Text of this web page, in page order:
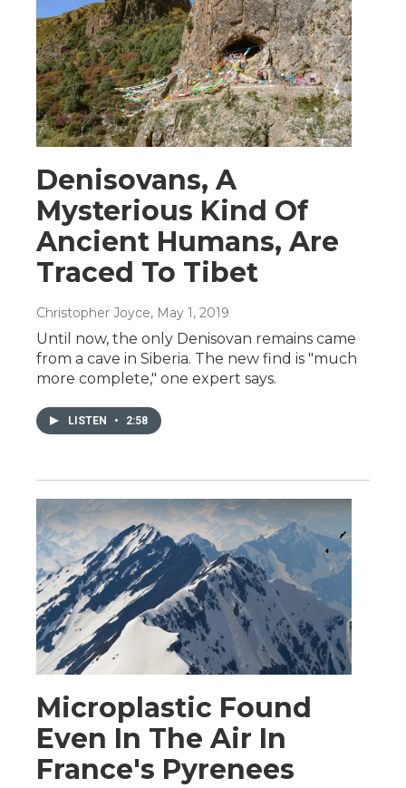
Denisovans, A
Mysterious Kind Of
Ancient Humans, Are
Traced To Tibet
Christopher Joyce, May 1, 2019
Until now, the only Denisovan remains came
from a cave in Siberia. The new find is "much
more complete," one expert says.
LISTEN • 2:58
Microplastic Found
Even In The Air In
France's Pyrenees